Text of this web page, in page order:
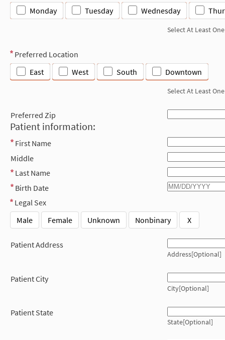
Monday Tuesday Wednesday
Select At Least One
Preferred Location
East
West South Downtown
Select At Least One
Preferred Zip
Patient information:
First Name
Middle
Last Name
Birth Date
Legal Sex
Male
Female Unknown Nonbinary X
Patient Address
Address[Optional]
Patient City
City[Optional]
Patient State
State[Optional]